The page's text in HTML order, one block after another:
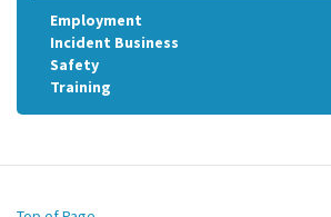
Employment
Incident Business
Safety
Training